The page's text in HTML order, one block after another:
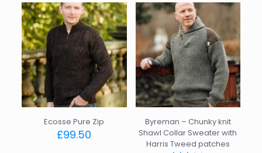
product
has
multiple
variants.
The
options
may
be
chosen
on
the
product
page
multiple
variants.
The
options
may
be
chosen
on
the
product
page
Ecosse Pure Zip
£99.50
Byreman – Chunky knit
Shawl Collar Sweater with
Harris Tweed patches